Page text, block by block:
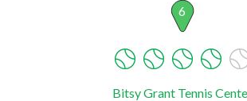
6
Bitsy Grant Tennis